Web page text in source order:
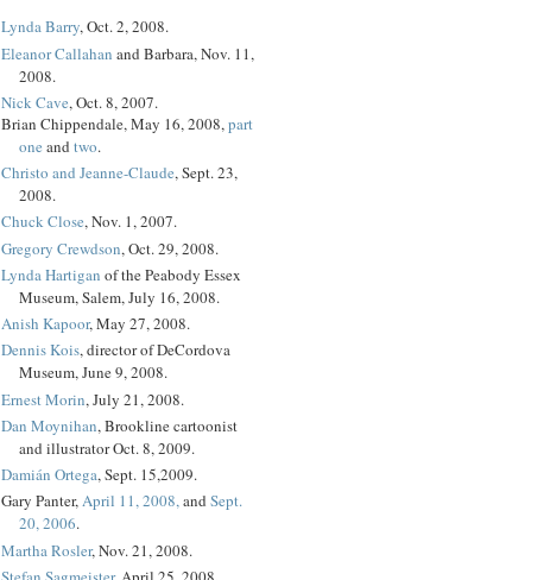
Lynda Barry, Oct. 2, 2008.
Eleanor Callahan and Barbara, Nov. 11,
2008.
Nick Cave, Oct. 8, 2007.
Brian Chippendale, May 16, 2008,part
one and two.
Christo and Jeanne-Claude, Sept. 23,
2008.
Chuck Close, Nov. 1, 2007.
Gregory Crewdson, Oct. 29, 2008.
Lynda Hartigan of the Peabody Essex
Museum, Salem, July 16, 2008.
Anish Kapoor, May 27, 2008.
Dennis Kois, director of DeCordova
Museum, June 9, 2008.
Ernest Morin, July 21, 2008.
Dan Moynihan, Brookline cartoonist
and illustrator Oct. 8, 2009.
Damián Ortega, Sept. 15,2009.
Gary Panter,April 11, 2008,and Sept.
20, 2006.
Martha Rosler, Nov. 21, 2008.